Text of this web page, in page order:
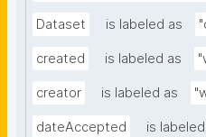
Dataset is labeled as
created is labeled as
creator is labeled as
dateAccepted is